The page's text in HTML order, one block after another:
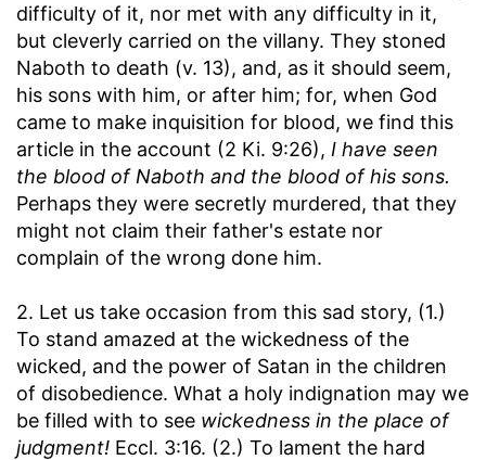
difficulty of it, nor met with any difficulty in it,
but cleverly carried on the villany. They stoned
Naboth to death (v. 13), and, as it should seem,
his sons with him, or after him; for, when God
came to make inquisition for blood, we find this
article in the account (2 Ki. 9:26), I have seen
the blood of Naboth and the blood of his sons.
Perhaps they were secretly murdered, that they
might not claim their father's estate nor
complain of the wrong done him.
2. Let us take occasion from this sad story, (1.)
To stand amazed at the wickedness of the
wicked, and the power of Satan in the children
of disobedience. What a holy indignation may we
be filled with to see wickedness in the place of
judgment! Eccl. 3:16. (2.) To lament the hard